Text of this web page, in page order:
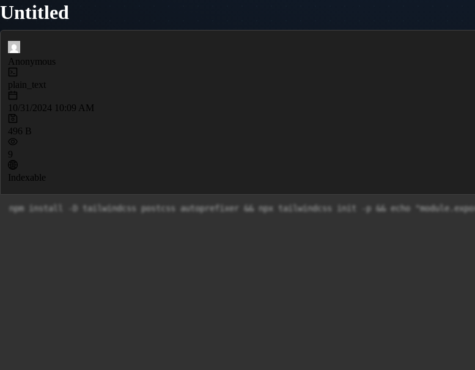
Untitled
Anonymous
plain_text
10/31/2024 10:09 AM
496 B
9
Indexable
npm install -D tailwindcss postcss autoprefixer && npx tailwindcss init -p && echo